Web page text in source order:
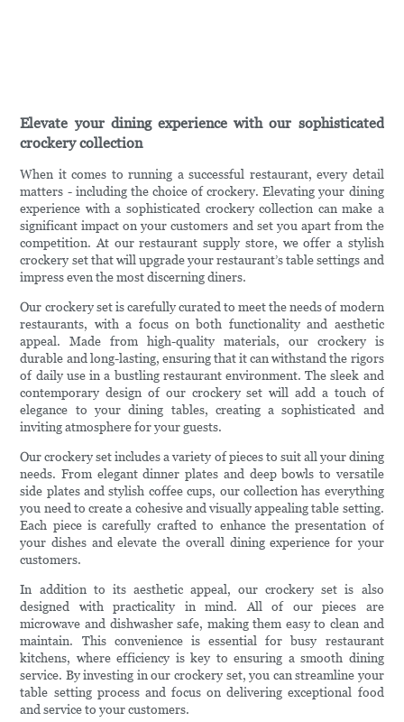
Elevate your dining experience with our sophisticated
crockery collection
When it comes to running a successful restaurant, every detail
matters - including the choice of crockery. Elevating your dining
experience with a sophisticated crockery collection can make a
significant impact on your customers and set you apart from the
competition. At our restaurant supply store, we offer a stylish
crockery set that will upgrade your restaurant’s table settings and
impress even the most discerning diners.
Our crockery set is carefully curated to meet the needs of modern
restaurants, with a focus on both functionality and aesthetic
appeal. Made from high-quality materials, our crockery is
durable and long-lasting, ensuring that it can withstand the rigors
of daily use in a bustling restaurant environment. The sleek and
contemporary design of our crockery set will add a touch of
elegance to your dining tables, creating a sophisticated and
inviting atmosphere for your guests.
Our crockery set includes a variety of pieces to suit all your dining
needs. From elegant dinner plates and deep bowls to versatile
side plates and stylish coffee cups, our collection has everything
you need to create a cohesive and visually appealing table setting.
Each piece is carefully crafted to enhance the presentation of
your dishes and elevate the overall dining experience for your
customers.
In addition to its aesthetic appeal, our crockery set is also
designed with practicality in mind. All of our pieces are
microwave and dishwasher safe, making them easy to clean and
maintain. This convenience is essential for busy restaurant
kitchens, where efficiency is key to ensuring a smooth dining
service. By investing in our crockery set, you can streamline your
table setting process and focus on delivering exceptional food
and service to your customers.